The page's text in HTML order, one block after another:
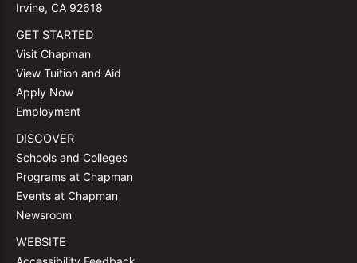
Irvine, CA 92618
GET STARTED
Visit Chapman
View Tuition and Aid
Apply Now
Employment
DISCOVER
Schools and Colleges
Programs at Chapman
Events at Chapman
Newsroom
WEBSITE